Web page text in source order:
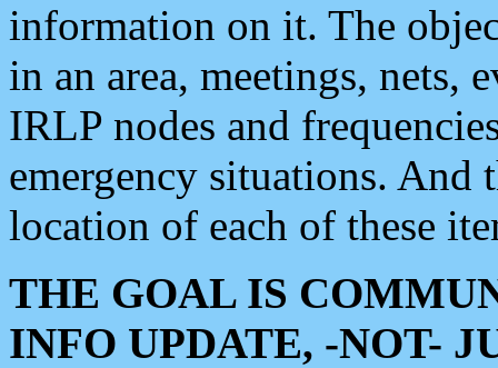
information on it. The
in an area, meetings, nets,
IRLP nodes and
emergency situations. And
location of each of these
THE GOAL IS
INFO UPDATE, -NOT-